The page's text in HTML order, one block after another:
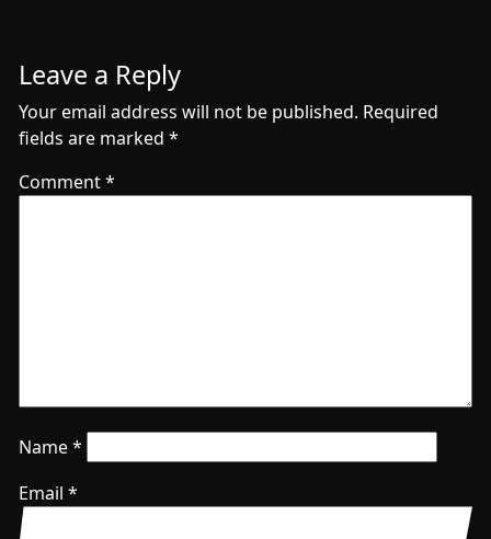
Leave a Reply
Your email address will not be published. Required
fields are marked *
Comment*
Name*
Email *